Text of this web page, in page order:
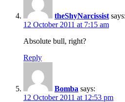
theShyNarcissist says:
12 October 2011 at 7:15 am
Absolute bull, right?
Reply
Bomba says:
12 October 2011 at 12:53 pm